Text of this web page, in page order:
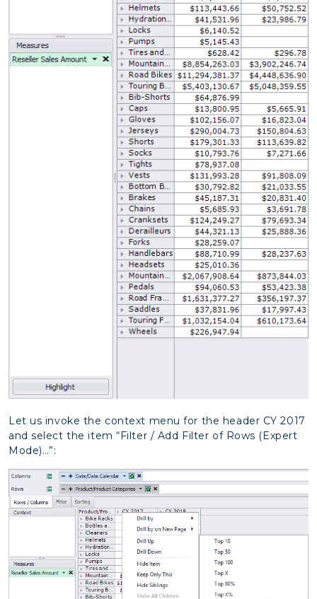
Let us invoke the context menu for the header CY 2017
and select the item “Filter / Add Filter of Rows (Expert
Mode)…”: